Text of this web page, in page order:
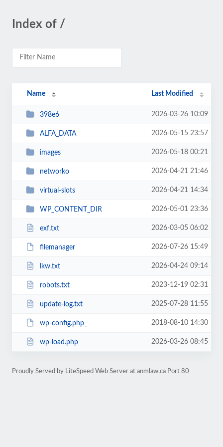
Index of /
Name Last Modified
398e6 2026-03-26 10:09
ALFA_DATA 2026-05-15 23:57
images 2026-05-18 00:21
networko 2026-04-21 21:46
virtual-slots 2026-04-21 14:34
WP_CONTENT_DIR 2026-05-01 23:36
exf.txt 2026-03-05 06:02
filemanager 2026-07-26 15:49
lkw.txt 2026-04-24 09:14
robots.txt 2023-12-19 02:31
update-log.txt 2025-07-28 11:55
wp-config.php_ 2018-08-10 14:30
wp-load.php 2026-03-26 08:45
Proudly Served by LiteSpeed Web Server at anmlaw.ca Port 80